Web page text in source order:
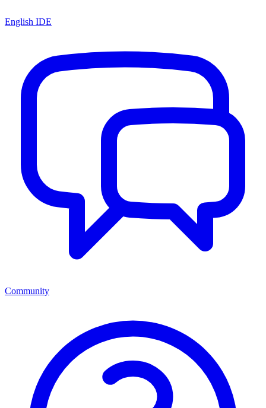
English IDE
Community